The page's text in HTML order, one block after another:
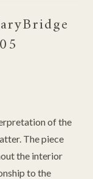
of the
The piece
the interior
to the